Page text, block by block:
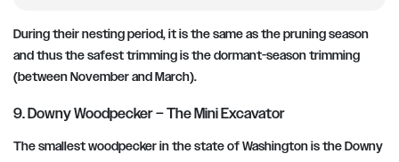
During their nesting period, it is the same as the pruning season
and thus the safest trimming is the dormant-season trimming
(between November and March).
9. Downy Woodpecker – The Mini Excavator
The smallest woodpecker in the state of Washington is the Downy